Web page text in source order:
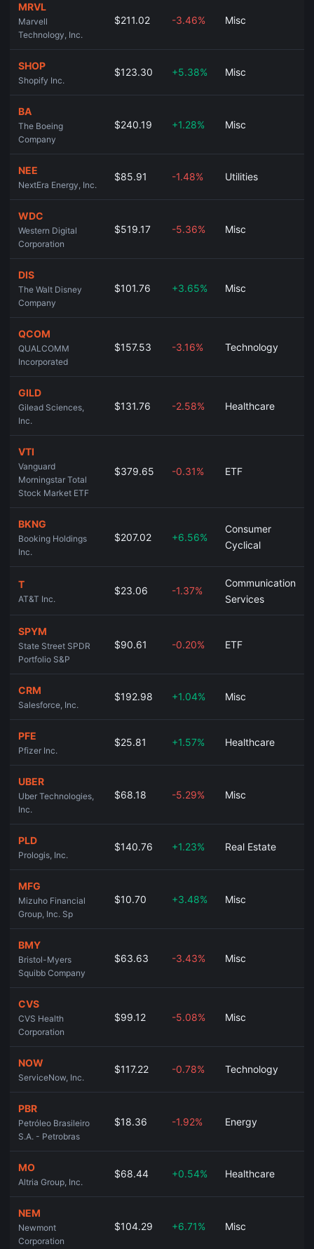
MRVL
Marvell
Technology, Inc.
$211.02 -3.46% Misc
SHOP
Shopify Inc.
$123.30 +5.38% Misc
BA
The Boeing
Company
$240.19 +1.28% Misc
NEE
NextEra Energy, Inc.
$85.91 -1.48% Utilities
WDC
Western Digital
Corporation
$519.17 -5.36% Misc
DIS
The Walt Disney
Company
$101.76 +3.65% Misc
QCOM
QUALCOMM
Incorporated
$157.53 -3.16% Technology
GILD
Gilead Sciences,
Inc.
$131.76 -2.58% Healthcare
VTI
Vanguard
Morningstar Total
Stock Market ETF
$379.65 -0.31% ETF
BKNG
Booking Holdings
Inc.
$207.02 +6.56%
Consumer
Cyclical
T
AT&T Inc.
$23.06 -1.37%
Communication
Services
SPYM
State Street SPDR
Portfolio S&P
$90.61 -0.20% ETF
CRM
Salesforce, Inc.
$192.98 +1.04% Misc
PFE
Pfizer Inc.
$25.81 +1.57% Healthcare
UBER
Uber Technologies,
Inc.
$68.18 -5.29% Misc
PLD
Prologis, Inc.
$140.76 +1.23% Real Estate
MFG
Mizuho Financial
Group, Inc. Sp
$10.70 +3.48% Misc
BMY
Bristol-Myers
Squibb Company
$63.63 -3.43% Misc
CVS
CVS Health
Corporation
$99.12 -5.08% Misc
NOW
ServiceNow, Inc.
$117.22 -0.78% Technology
PBR
Petróleo Brasileiro
S.A. - Petrobras
$18.36 -1.92% Energy
MO
Altria Group, Inc.
$68.44 +0.54% Healthcare
NEM
Newmont
Corporation
$104.29 +6.71% Misc